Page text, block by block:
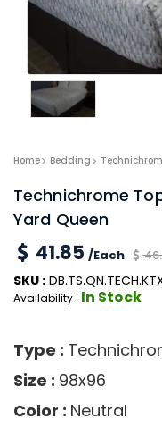
Home Bedding
Technichrome
Yard Queen
41.85 /Each
SKU :
Availability : In Stock
Type :
Size : 98x96
Color : Neutral